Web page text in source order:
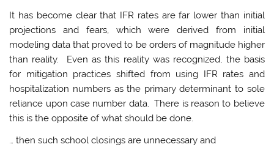
It has become clear that IFR rates are far lower than initial
projections and fears, which were derived from initial
modeling data that proved to be orders of magnitude higher
than reality. Even as this reality was recognized, the basis
for mitigation practices shifted from using IFR rates and
hospitalization numbers as the primary determinant to sole
reliance upon case number data. There is reason to believe
this is the opposite of what should be done.
… then such school closings are unnecessary and